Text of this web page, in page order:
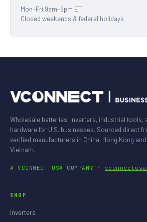
Mon–Fri 9am–6pm ET
Closed weekends & federal holidays
Wholesale batteries, inverters, industrial tools,
hardware for U.S. businesses. Sourced direct
verified manufacturers in China, Hong Kong and
Vietnam.
A VCONNECT USA COMPANY ·
SHOP
Inverters